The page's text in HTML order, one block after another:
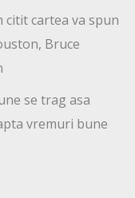
citit cartea va spun
Bruce
se trag asa
vremuri bune